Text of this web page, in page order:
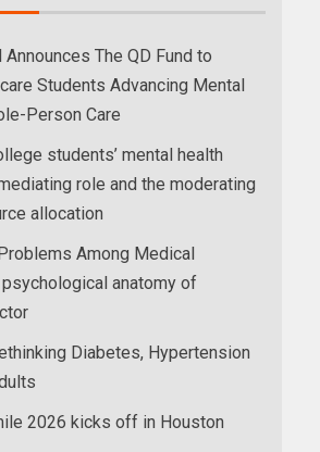
Announces The QD Fund to
Students Advancing Mental
Person Care
students’ mental health
role and the moderating
allocation
Among Medical
anatomy of
Diabetes, Hypertension
2026 kicks off in Houston